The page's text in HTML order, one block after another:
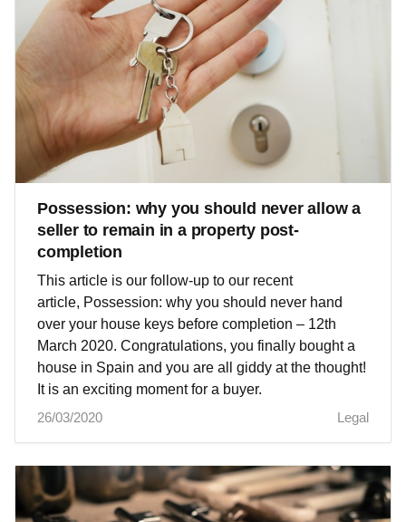
Possession: why you should never allow a
seller to remain in a property post-
completion
This article is our follow-up to our recent
article, Possession: why you should never hand
over your house keys before completion – 12th
March 2020. Congratulations, you finally bought a
house in Spain and you are all giddy at the thought!
It is an exciting moment for a buyer.
26/03/2020
Legal